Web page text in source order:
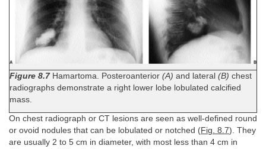
Figure 8.7Hamartoma. Posteroanterior (A) and lateral (B) chest
radiographs demonstrate a right lower lobe lobulated calcified
mass.
On chest radiograph or CT lesions are seen as well-defined round
or ovoid nodules that can be lobulated or notched (Fig. 8.7). They
are usually 2 to 5 cm in diameter, with most less than 4 cm in